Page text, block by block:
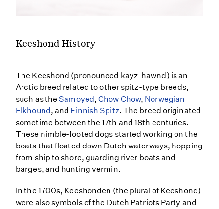
Keeshond History
The Keeshond (pronounced kayz-hawnd) is an
Arctic breed related to other spitz-type breeds,
such as theSamoyed,Chow Chow, Norwegian
Elkhound, and Finnish Spitz. The breed originated
sometime between the 17th and 18th centuries.
These nimble-footed dogs started working on the
boats that floated down Dutch waterways, hopping
from ship to shore, guarding river boats and
barges, and hunting vermin.
In the 1700s, Keeshonden (the plural of Keeshond)
were also symbols of the Dutch Patriots Party and